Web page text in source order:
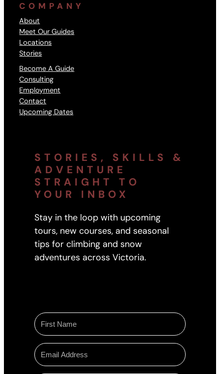
COMPANY
About
Meet Our Guides
Locations
Stories
Become A Guide
Consulting
Employment
Contact
Upcoming Dates
STORIES, SKILLS &
ADVENTURE
STRAIGHT TO
YOUR INBOX
Stay in the loop with upcoming
tours, new courses, and seasonal
tips for climbing and snow
adventures across Victoria.